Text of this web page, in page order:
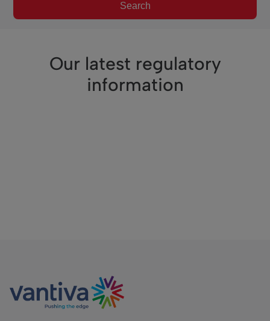
Search
Our latest regulatory
information